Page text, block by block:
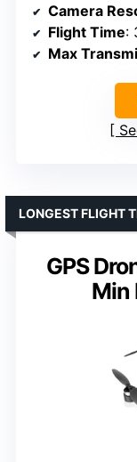
Camera
Flight Time:
Max
GPS
Min
LONGEST FLIGHT